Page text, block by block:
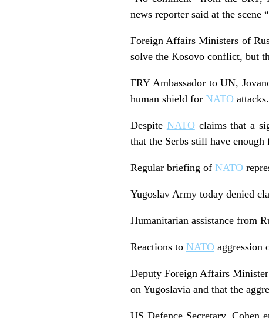
news reporter said at the
Foreign Affairs Ministers of
solve the Kosovo conflict, but
FRY Ambassador to UN,
human shield for NATO attacks.
Despite NATOclaims that a
that the Serbs still have
Regular briefing of NATO
Yugoslav Army today denied
Humanitarian assistance from
Reactions to NATO aggression
Deputy Foreign Affairs
on Yugoslavia and that the
US Defence Secretary, Cohen